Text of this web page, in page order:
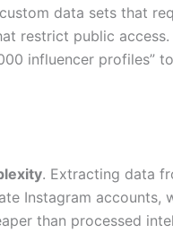
data sets that
restrict public access.
influencer profiles”
. Extracting data
Instagram accounts,
than processed